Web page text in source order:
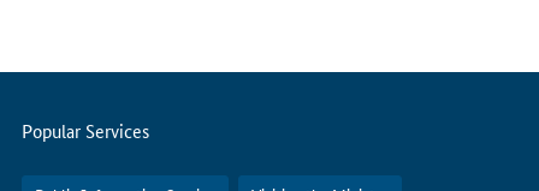
Servicemenu
Popular Services